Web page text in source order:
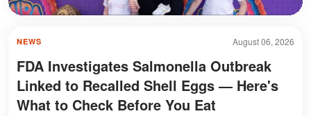
August 06, 2026
NEWS
FDA Investigates Salmonella Outbreak
Linked to Recalled Shell Eggs — Here's
What to Check Before You Eat